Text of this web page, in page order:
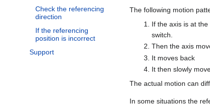
Check the referencing
direction
If the referencing
position is incorrect
Support
The following motion
If the axis is at
switch.
Then the axis
It moves back
It then slowly
The actual motion can
In some situations the